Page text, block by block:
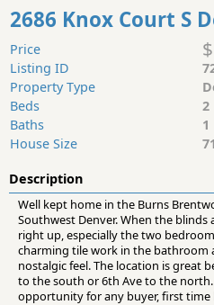
2686 Knox Court S
Price
Listing ID
Property Type
Beds
2
Baths
1
House Size
Description
Well kept home in the Burns
Southwest Denver. When the
right up, especially the two
charming tile work in the bathroom
nostalgic feel. The location is great
to the south or 6th Ave to the
opportunity for any buyer, first time